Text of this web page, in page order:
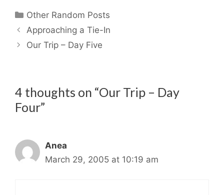
Categories
Other Random Posts
Approaching a Tie-In
Our Trip – Day Five
4 thoughts on “Our Trip – Day
Four”
Anea
March 29, 2005 at 10:19 am